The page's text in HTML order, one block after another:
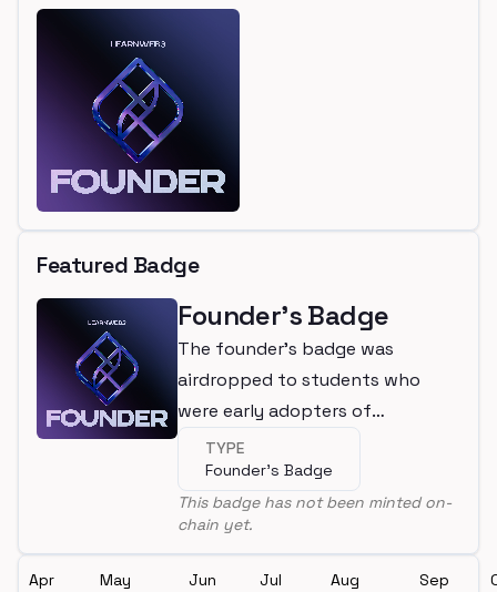
Featured Badge
Founder's Badge
The founder's badge was
airdropped to students who
were early adopters of
LearnWeb3
TYPE
Founder's Badge
This badge has not been minted on-
chain yet.
Apr May Jun Jul Aug Sep